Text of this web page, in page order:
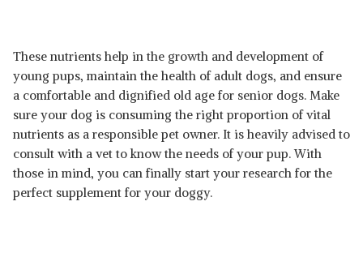
These nutrients help in the growth and development of
young pups, maintain the health of adult dogs, and ensure
a comfortable and dignified old age for senior dogs. Make
sure your dog is consuming the right proportion of vital
nutrients as a responsible pet owner. It is heavily advised to
consult with a vet to know the needs of your pup. With
those in mind, you can finally start your research for the
perfect supplement for your doggy.